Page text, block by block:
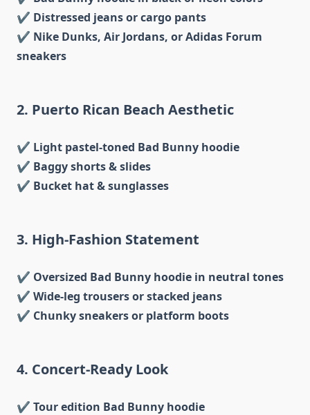
✔ Distressed jeans or cargo pants
✔ Nike Dunks, Air Jordans, or Adidas Forum
sneakers
2. Puerto Rican Beach Aesthetic
✔ Light pastel-toned Bad Bunny hoodie
✔ Baggy shorts & slides
✔ Bucket hat & sunglasses
3. High-Fashion Statement
✔ Oversized Bad Bunny hoodie in neutral tones
✔ Wide-leg trousers or stacked jeans
✔ Chunky sneakers or platform boots
4. Concert-Ready Look
✔ Tour edition Bad Bunny hoodie